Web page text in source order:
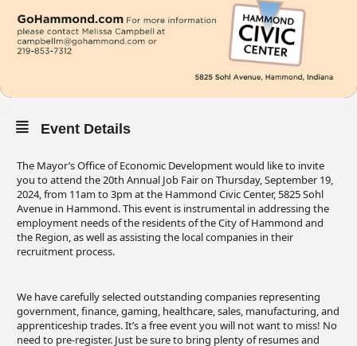
Event Details
The Mayor’s Office of Economic Development would like to invite
you to attend the 20th Annual Job Fair on Thursday, September 19,
2024, from 11am to 3pm at the Hammond Civic Center, 5825 Sohl
Avenue in Hammond. This event is instrumental in addressing the
employment needs of the residents of the City of Hammond and
the Region, as well as assisting the local companies in their
recruitment process.
We have carefully selected outstanding companies representing
government, finance, gaming, healthcare, sales, manufacturing, and
apprenticeship trades. It’s a free event you will not want to miss! No
need to pre-register. Just be sure to bring plenty of resumes and